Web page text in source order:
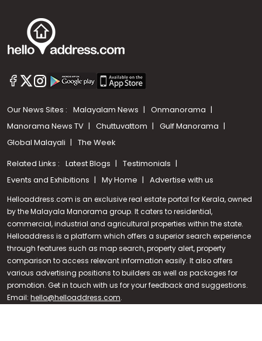
Call us
+91 9747 000 857
Our News Sites : Malayalam News
Onmanorama
Manorama News TV
Chuttuvattom
Gulf Manorama
Global Malayali
The Week
Related Links : Latest Blogs
Testimonials
Events and Exhibitions
My Home Advertise with us
Helloaddress.com is an exclusive real estate portal for Kerala, owned
by the Malayala Manorama group. It caters to residential,
commercial, industrial and agricultural properties within the state.
Helloaddress is a platform which offers a superior search experience
through features such as map search, property alert, property
comparison to access relevant information easily. It also offers
various advertising positions to builders as well as packages for
promotion. Get in touch with us for your feedback and suggestions.
Email: hello@helloaddress.com.